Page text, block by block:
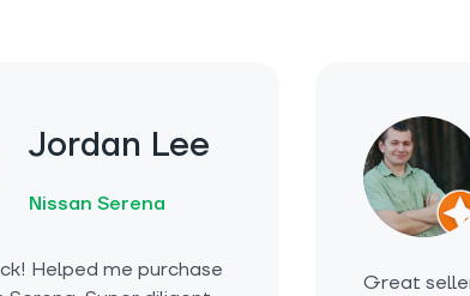
Jordan Lee
Nissan Serena
Helped me purchase
Great